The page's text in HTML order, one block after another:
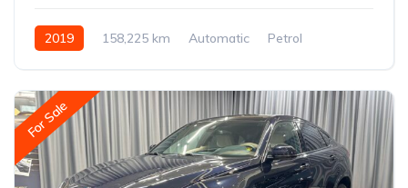
2019 158,225 km Automatic
Petrol
For Sale